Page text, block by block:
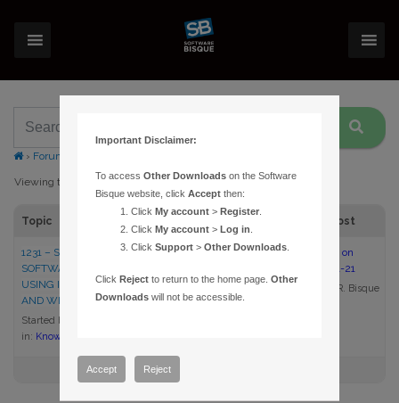
› Forums
Viewing topic 1 (of 1 total)
Topic Last Post
1231 – SIGNING IN TO THE
SOFTWARE BISQUE WEB SITE
USING INTERNET EXPLORER
AND WINDOWS 8
Started by:
in: Knowledge Base Articles
1 1
8:35 am on
2013-01-21
Daniel R. Bisque
Important Disclaimer:
To accessOther Downloads on the Software
Bisque website, clickAccept then:
Click My account > Register
Click My account > Log in
ClickSupport >Other Downloads
Click Reject to return to the home page.Other
Downloads will not be accessible.
Accept Reject